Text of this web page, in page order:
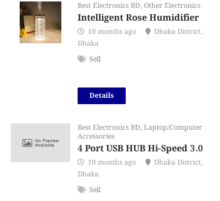
Best Electronics BD, Other Electronics
Intelligent Rose Humidifier
10 months ago Dhaka District,
Dhaka
Sell
Details
Best Electronics BD,Laptop/Computer
Accessories
4 Port USB HUB Hi-Speed 3.0
10 months ago Dhaka District,
Dhaka
Sell